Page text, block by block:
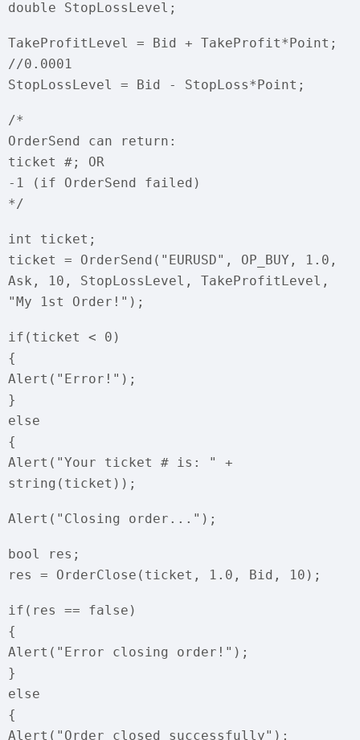
double StopLossLevel;
TakeProfitLevel = Bid + TakeProfit*Point;
//0.0001
StopLossLevel = Bid - StopLoss*Point;
/*
OrderSend can return:
ticket #; OR
-1 (if OrderSend failed)
*/
int ticket;
ticket = OrderSend("EURUSD", OP_BUY, 1.0,
Ask, 10, StopLossLevel, TakeProfitLevel,
"My 1st Order!");
if(ticket < 0)
{
Alert("Error!");
}
else
{
Alert("Your ticket # is: " +
string(ticket));
Alert("Closing order...");
bool res;
res = OrderClose(ticket, 1.0, Bid, 10);
if(res == false)
{
Alert("Error closing order!");
}
else
{
Alert("Order closed successfully");